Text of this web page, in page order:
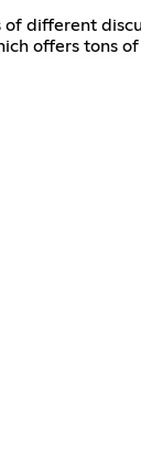
different
offers tons